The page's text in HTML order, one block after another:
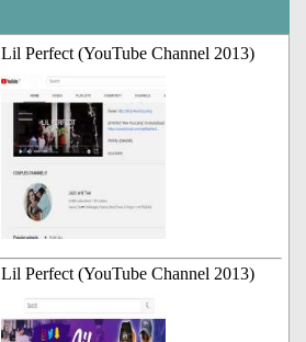
Lil Perfect (YouTube Channel 2013)
Lil Perfect (YouTube Channel 2013)